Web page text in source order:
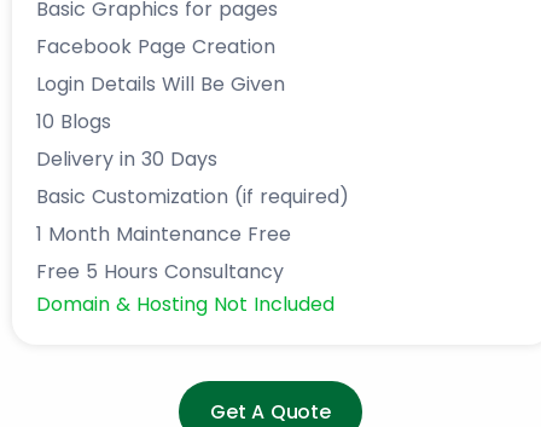
Basic Graphics for pages
Facebook Page Creation
Login Details Will Be Given
10 Blogs
Delivery in 30 Days
Basic Customization (if required)
1 Month Maintenance Free
Free 5 Hours Consultancy
Domain & Hosting Not Included
Get A Quote